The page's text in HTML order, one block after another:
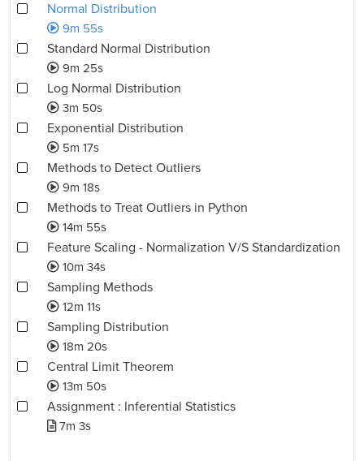
Normal Distribution
9m 55s
Standard Normal Distribution
9m 25s
Log Normal Distribution
3m 50s
Exponential Distribution
5m 17s
Methods to Detect Outliers
9m 18s
Methods to Treat Outliers in Python
14m 55s
Feature Scaling - Normalization V/S Standardization
10m 34s
Sampling Methods
12m 11s
Sampling Distribution
18m 20s
Central Limit Theorem
13m 50s
Assignment : Inferential Statistics
7m 3s